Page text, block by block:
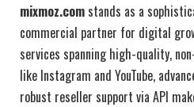
mixmoz.com stands as a
commercial partner for digital
services spanning high-quality,
like Instagram and YouTube,
robust reseller support via API